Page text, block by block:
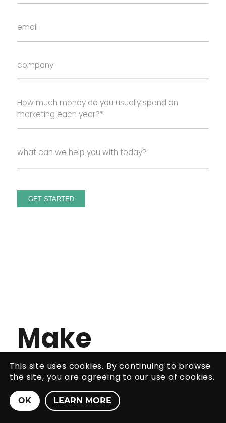
Make
The Most
Of Your
This site uses cookies. By continuing to browse
the site, you are agreeing to our use of cookies.
OK LEARN MORE